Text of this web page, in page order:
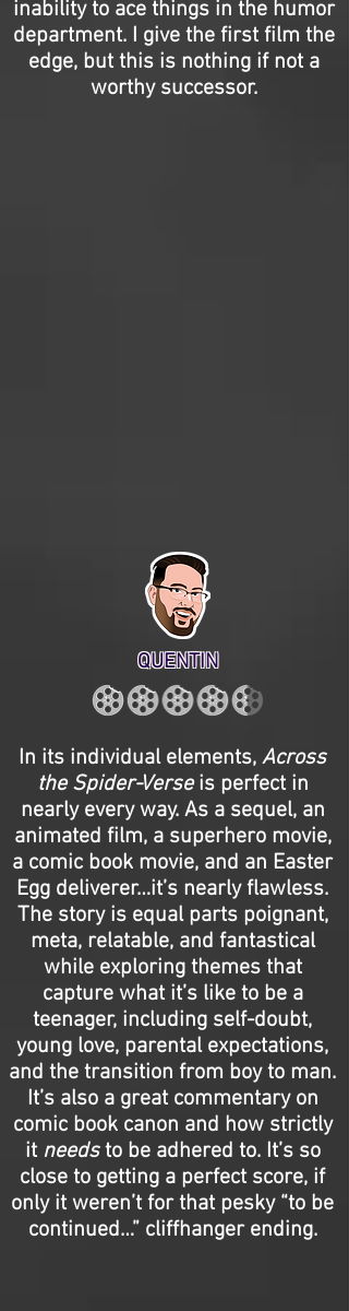
inability to ace things in the humor
department. I give the first film the
edge, but this is nothing if not a
worthy successor.
QUENTIN
In its individual elements, Across
the Spider-Verseis perfect in
nearly every way. As a sequel, an
animated film, a superhero movie,
a comic book movie, and an Easter
Egg deliverer…it’s nearly flawless.
The story is equal parts poignant,
meta, relatable, and fantastical
while exploring themes that
capture what it’s like to be a
teenager, including self-doubt,
young love, parental expectations,
and the transition from boy to man.
It’s also a great commentary on
comic book canon and how strictly
it needsto be adhered to. It’s so
close to getting a perfect score, if
only it weren’t for that pesky “to be
continued…” cliffhanger ending.